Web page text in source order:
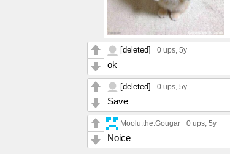
[deleted] 0 ups, 5y
ok
[deleted] 0 ups, 5y
Save
Moolu.the.Gougar 0 ups, 5y
Noice